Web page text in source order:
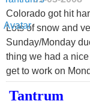
Colorado got hit
Lots of snow and
Sunday/Monday
thing we had a
get to work on
Tantrum